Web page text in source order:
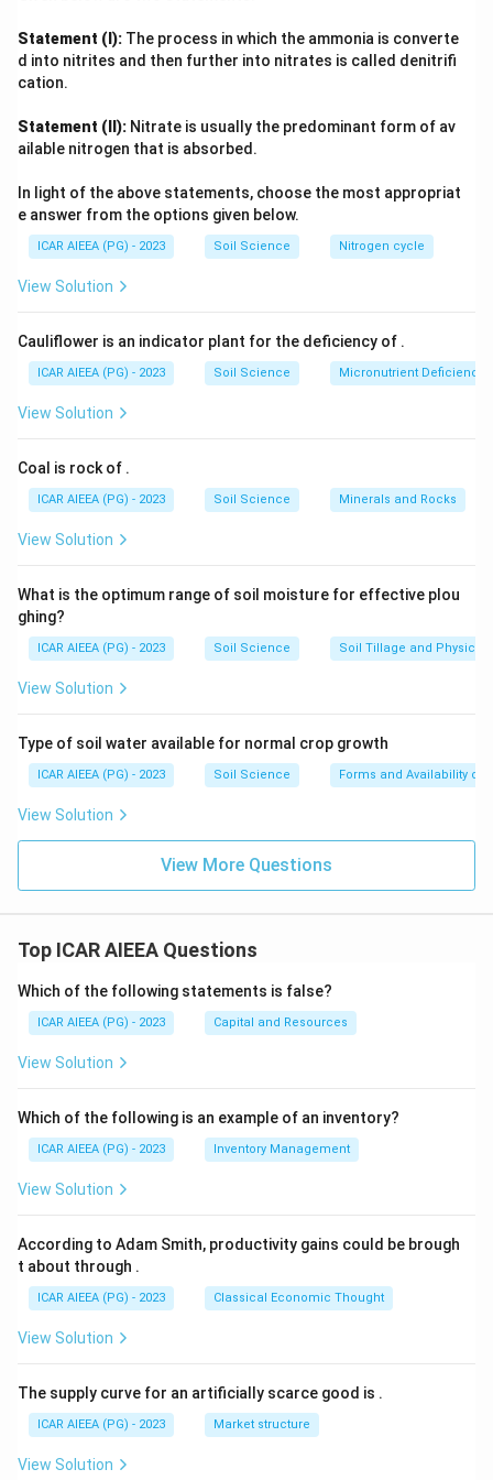
outlet.
Groundwater contamination is commonly linked to localised,
high-intensity events like industrial spills or leaking storage
collects widespread inputs such as overland runoff, sewage
discharge, and erosion sediments.
characteristic, discrete and traceable versus diffuse and
widespread, and localised seepage versus collected runoff,
reproduces the same correspondence as the first option.
Statement (I): The process in which the ammonia is converte
d into nitrites and then further into nitrates is called denitrifi
cation.
Statement (II): Nitrate is usually the predominant form of av
ailable nitrogen that is absorbed.
In light of the above statements, choose the most appropriat
e answer from the options given below.
ICAR AIEEA (PG) - 2023 Soil Science Nitrogen cycle
View Solution
Cauliflower is an indicator plant for the deficiency of .
ICAR AIEEA (PG) - 2023 Soil Science Micronutrient Deficiency
View Solution
Coal is rock of .
ICAR AIEEA (PG) - 2023 Soil Science Minerals and Rocks
View Solution
What is the optimum range of soil moisture for effective plou
ghing?
ICAR AIEEA (PG) - 2023 Soil Science Soil Tillage and Physical
View Solution
Type of soil water available for normal crop growth
ICAR AIEEA (PG) - 2023 Soil Science Forms and Availability of
View Solution
View More Questions
Top ICAR AIEEA Questions
Which of the following statements is false?
ICAR AIEEA (PG) - 2023 Capital and Resources
View Solution
Which of the following is an example of an inventory?
ICAR AIEEA (PG) - 2023 Inventory Management
View Solution
According to Adam Smith, productivity gains could be brough
t about through .
ICAR AIEEA (PG) - 2023 Classical Economic Thought
View Solution
The supply curve for an artificially scarce good is .
ICAR AIEEA (PG) - 2023 Market structure
View Solution